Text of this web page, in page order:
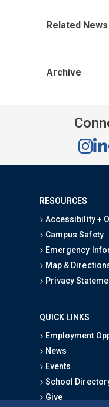
Related
Archive
RESOURCES
Accessibility +
Campus Safety
Emergency
Map &
Privacy
QUICK LINKS
Employment
News
Events
School
Give